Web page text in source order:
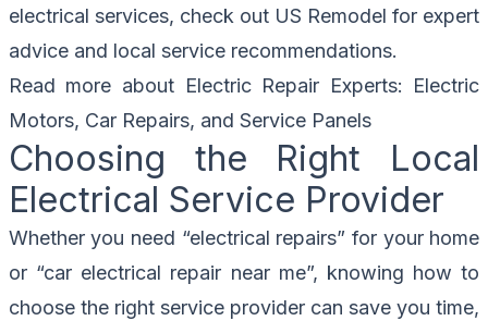
electrical services, check out US Remodel for expert
advice and local service recommendations.
Read more aboutElectric Repair Experts: Electric
Motors, Car Repairs, and Service Panels
Choosing the Right Local
Electrical Service Provider
Whether you need “electrical repairs” for your home
or “car electrical repair near me”, knowing how to
choose the right service provider can save you time,